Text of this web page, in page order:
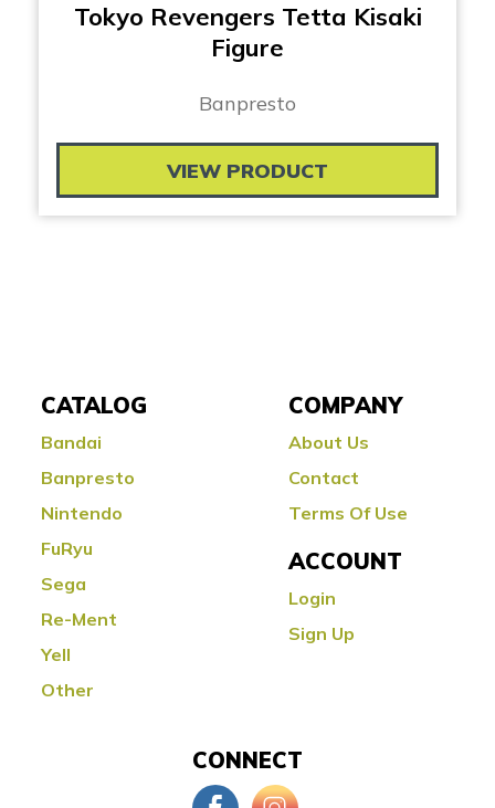
Tokyo Revengers Tetta Kisaki
Figure
Banpresto
VIEW PRODUCT
CATALOG
Bandai
Banpresto
Nintendo
FuRyu
Sega
Re-Ment
Yell
Other
COMPANY
About Us
Contact
Terms Of Use
ACCOUNT
Login
Sign Up
CONNECT